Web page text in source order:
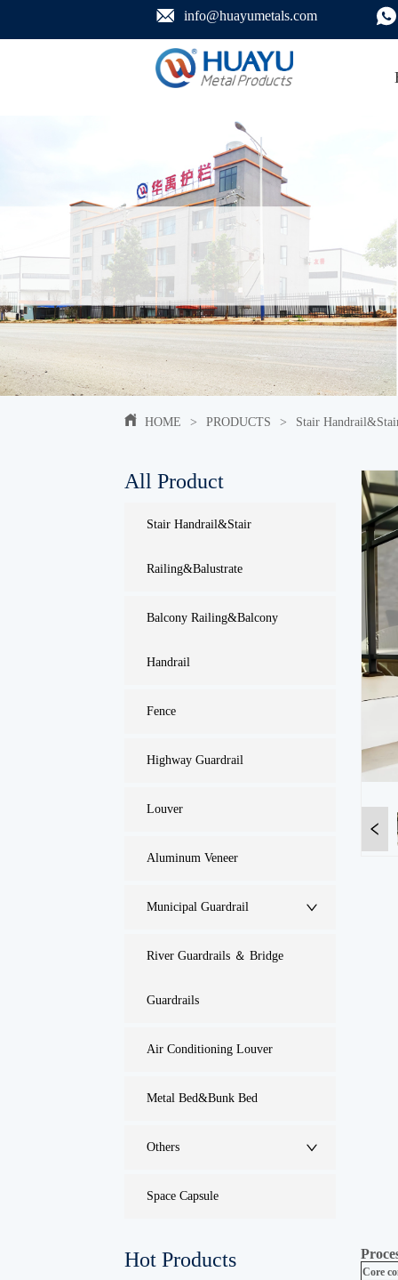
info@huayumetals.com
HOME > PRODUCTS > Stair
All Product
Stair Handrail&Stair
Railing&Balustrate
Balcony Railing&Balcony
Handrail
Fence
Highway Guardrail
Louver
Aluminum Veneer
Municipal Guardrail
River Guardrails ＆ Bridge
Guardrails
Air Conditioning Louver
Metal Bed&Bunk Bed
Others
Space Capsule
Hot Products
Core